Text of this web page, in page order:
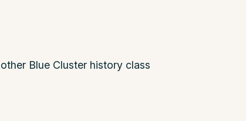
Blue Cluster history class